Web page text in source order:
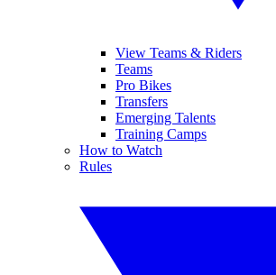
View Teams & Riders
Teams
Pro Bikes
Transfers
Emerging Talents
Training Camps
How to Watch
Rules